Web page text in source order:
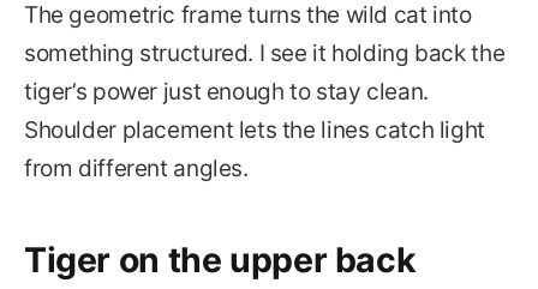
The geometric frame turns the wild cat into
something structured. I see it holding back the
tiger’s power just enough to stay clean.
Shoulder placement lets the lines catch light
from different angles.
Tiger on the upper back